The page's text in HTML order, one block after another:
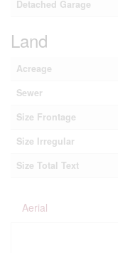
Detached Garage
Land
Acreage
Sewer
Size Frontage
Size Irregular
Size Total Text
Aerial